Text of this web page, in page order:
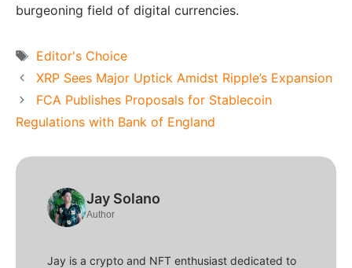
burgeoning field of digital currencies.
Tags
Editor's Choice
XRP Sees Major Uptick Amidst Ripple’s Expansion
FCA Publishes Proposals for Stablecoin
Regulations with Bank of England
Jay Solano
Author
Jay is a crypto and NFT enthusiast dedicated to